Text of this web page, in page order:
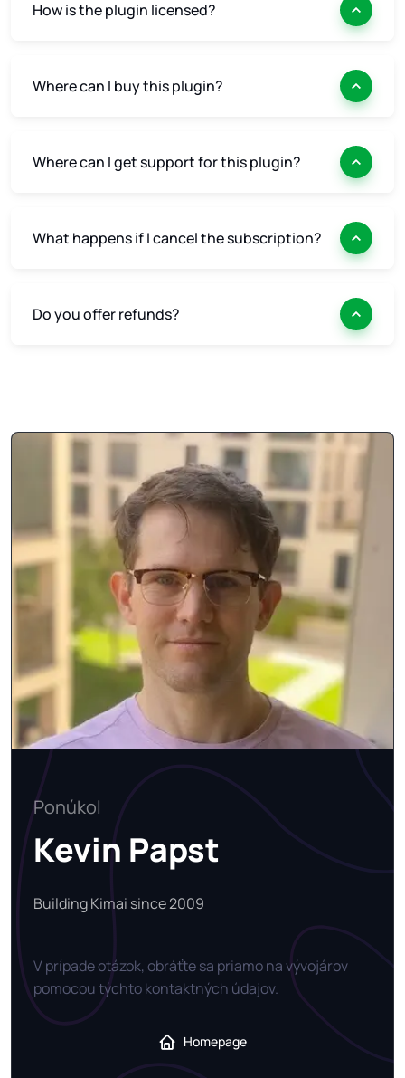
How is the plugin licensed?
Where can I buy this plugin?
Where can I get support for this plugin?
What happens if I cancel the subscription?
Do you offer refunds?
Ponúkol
Kevin Papst
Building Kimai since 2009
V prípade otázok, obráťte sa priamo na vývojárov
pomocou týchto kontaktných údajov.
Homepage